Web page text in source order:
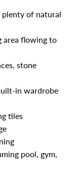
of natural
area flowing to
stone
in wardrobe
tiles
pool, gym,